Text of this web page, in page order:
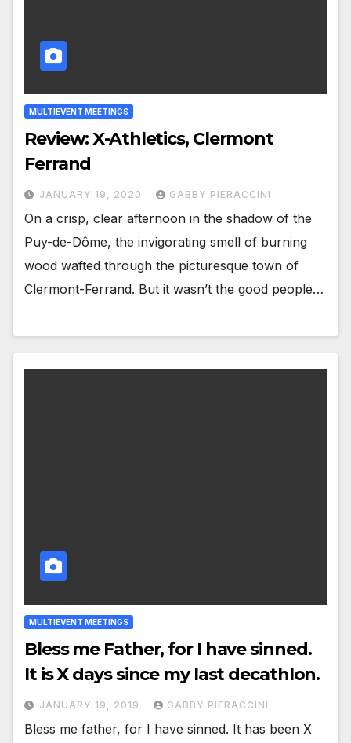
MULTIEVENT MEETINGS
Review: X-Athletics, Clermont
Ferrand
JANUARY 19, 2020 GABBY PIERACCINI
On a crisp, clear afternoon in the shadow of the
Puy-de-Dôme, the invigorating smell of burning
wood wafted through the picturesque town of
Clermont-Ferrand. But it wasn’t the good people…
MULTIEVENT MEETINGS
Bless me Father, for I have sinned.
It is X days since my last decathlon.
JANUARY 19, 2019 GABBY PIERACCINI
Bless me father, for I have sinned. It has been X